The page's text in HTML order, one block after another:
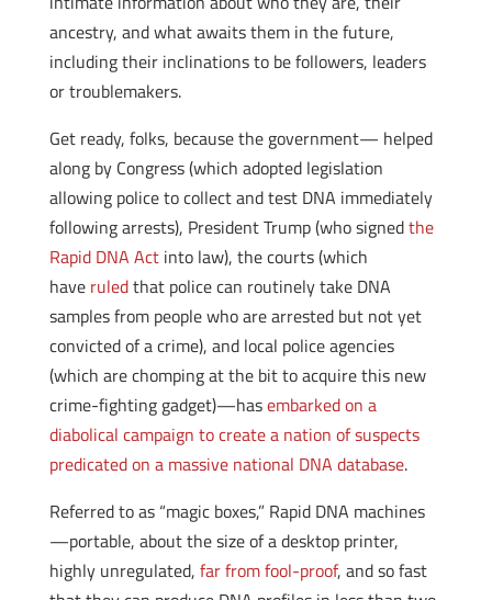
ancestry, and what awaits them in the future,
including their inclinations to be followers, leaders
or troublemakers.
Get ready, folks, because the government— helped
along by Congress (which adopted legislation
allowing police to collect and test DNA immediately
following arrests), President Trump (who signedthe
Rapid DNA Actinto law), the courts (which
have ruledthat police can routinely take DNA
samples from people who are arrested but not yet
convicted of a crime), and local police agencies
(which are chomping at the bit to acquire this new
crime-fighting gadget)—hasembarked on a
diabolical campaign to create a nation of suspects
predicated on a massive national DNA database.
Referred to as “magic boxes,” Rapid DNA machines
—portable, about the size of a desktop printer,
highly unregulated, far from fool-proof, and so fast